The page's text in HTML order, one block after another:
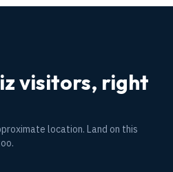
visitors, right
location. Land on this